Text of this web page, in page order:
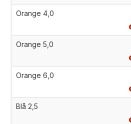
Orange 4,0
Orange 5,0
Orange 6,0
Blå 2,5